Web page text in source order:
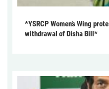
*YSRCP Women’s Wing
withdrawal of Disha Bill*